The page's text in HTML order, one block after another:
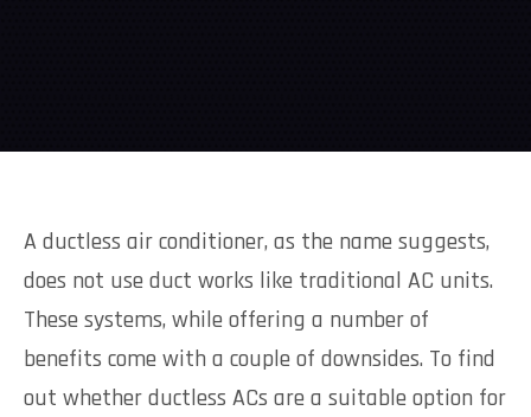
A ductless air conditioner, as the name suggests,
does not use duct works like traditional AC units.
These systems, while offering a number of
benefits come with a couple of downsides. To find
out whether ductless ACs are a suitable option for